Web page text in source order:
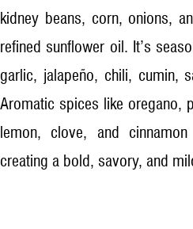
kidney beans, corn, onions,
refined sunflower oil. It’s
garlic, jalapeño, chili, cumin,
Aromatic spices like oregano,
lemon, clove, and
creating a bold, savory, and